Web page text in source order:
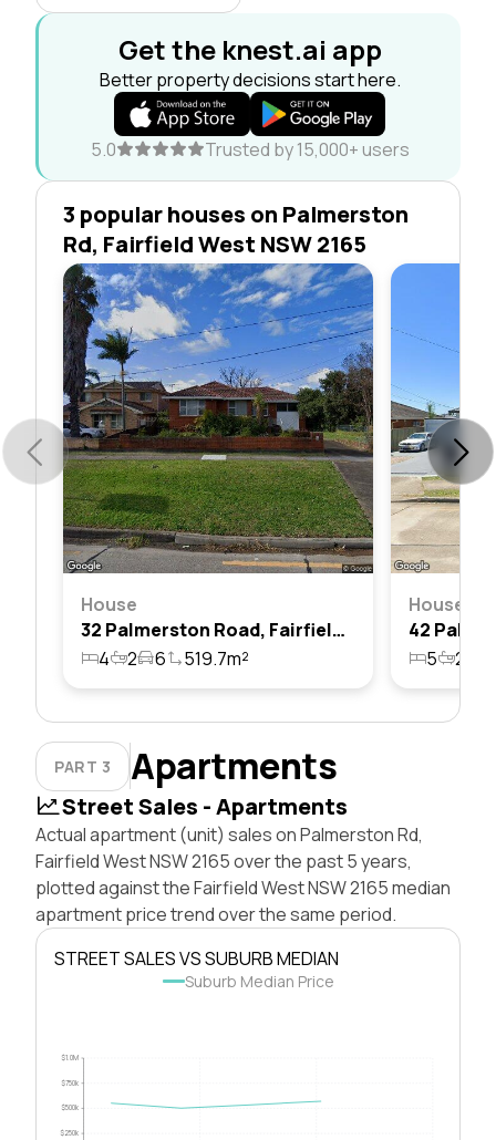
Get the knest.ai app
Better property decisions start here.
5.0 Trusted by 15,000+ users
3 popular houses on Palmerston
Rd, Fairfield West NSW 2165
House
32 Palmerston Road, Fairfield West, Nsw 2165
4
2 6 519.7m²
House
5 2
PART 3 Apartments
Street Sales - Apartments
Actual apartment (unit) sales on Palmerston Rd,
Fairfield West NSW 2165 over the past 5 years,
plotted against the Fairfield West NSW 2165 median
apartment price trend over the same period.
STREET SALES VS SUBURB MEDIAN
Suburb Median Price
$250k
$500k
$750k
$1.0M